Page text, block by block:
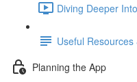
Diving Deeper
Useful Resources
Planning the App